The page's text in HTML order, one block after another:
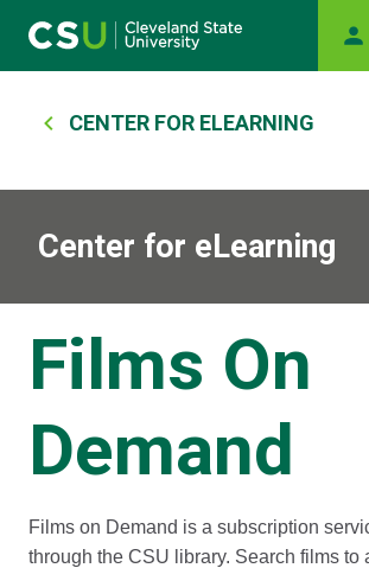
Main navigation
Breadcrumb
CENTER FOR ELEARNING
Center for eLearning
Films On
Demand
Films on Demand is a subscription
through the CSU library. Search films to